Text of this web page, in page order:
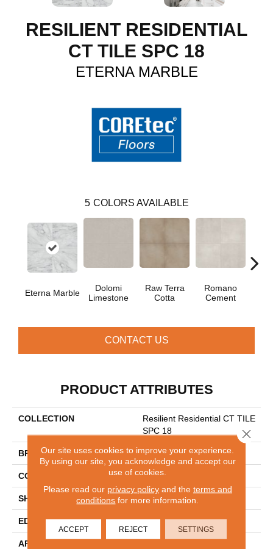
RESILIENT RESIDENTIAL
CT TILE SPC 18
ETERNA MARBLE
5 COLORS AVAILABLE
Eterna Marble
Dolomi
Limestone
Raw Terra
Cotta
Romano
Cement
CONTACT US
PRODUCT ATTRIBUTES
COLLECTION
Resilient Residential CT TILE
SPC 18
BRAND COREtec
CONSTRUCTION Coretec Residential SPC
SHAPE Tile
EDGE TINY BEVEL
APPLICATION
Our site uses cookies to improve your experience.
By using our site, you acknowledge and accept our
use of cookies.
Please read our privacy policyand the terms and
conditions for more information.
ACCEPT REJECT SETTINGS
Close